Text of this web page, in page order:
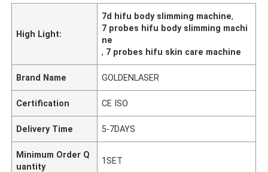
High Light:
7d hifu body slimming machine,
7 probes hifu body slimming machi
ne
, 7 probes hifu skin care machine
Brand Name GOLDENLASER
Certification CE ISO
Delivery Time 5-7DAYS
Minimum Order Q
uantity
1SET